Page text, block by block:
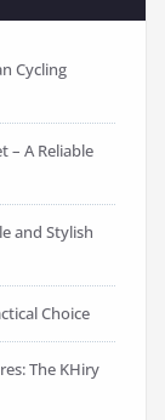
Cycling
– A Reliable
and Stylish
Choice
The KHiry